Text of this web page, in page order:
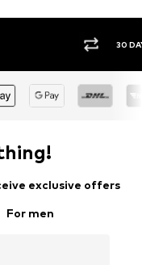
30
exclusive offers
For men